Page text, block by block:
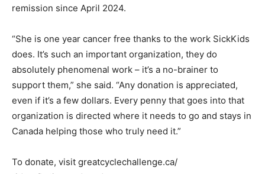
remission since April 2024.
“She is one year cancer free thanks to the work SickKids
does. It’s such an important organization, they do
absolutely phenomenal work – it’s a no-brainer to
support them,” she said. “Any donation is appreciated,
even if it’s a few dollars. Every penny that goes into that
organization is directed where it needs to go and stays in
Canada helping those who truly need it.”
To donate, visit greatcyclechallenge.ca/